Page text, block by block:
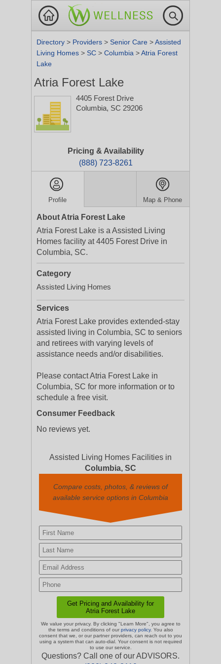
Directory > Providers > Senior Care >Assisted
Living Homes > SC > Columbia >Atria Forest
Lake
Atria Forest Lake
4405 Forest Drive
Columbia, SC 29206
Pricing & Availability
(888) 723-8261
Profile Map & Phone
About Atria Forest Lake
Atria Forest Lake is a Assisted Living
Homes facility at 4405 Forest Drive in
Columbia, SC.
Category
Assisted Living Homes
Services
Atria Forest Lake provides extended-stay
assisted living in Columbia, SC to seniors
and retirees with varying levels of
assistance needs and/or disabilities.
Please contact Atria Forest Lake in
Columbia, SC for more information or to
schedule a free visit.
Consumer Feedback
No reviews yet.
Assisted Living Homes Facilities in
Columbia, SC
Compare costs, photos, & reviews of
available service options in Columbia
We value your privacy. By clicking "Learn More", you agree to
the terms and conditions of our privacy policy. You also
consent that we, or our partner providers, can reach out to you
using a system that can auto-dial. Your consent is not required
to use our service.
Questions? Call one of our ADVISORS.